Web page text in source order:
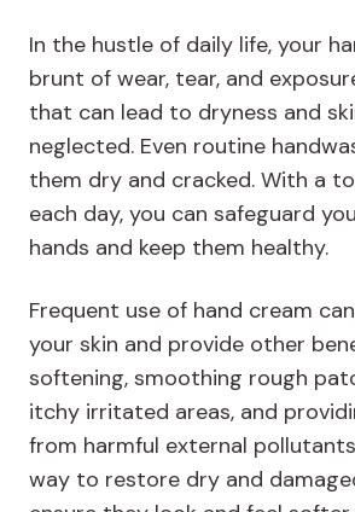
In the hustle of daily life, your
brunt of wear, tear, and
that can lead to dryness and
neglected. Even routine
them dry and cracked. With a
each day, you can safeguard
hands and keep them healthy.
Frequent use of hand cream
your skin and provide other
softening, smoothing rough
itchy irritated areas, and
from harmful external
way to restore dry and